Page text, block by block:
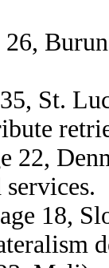
26,
St.
22,
18,